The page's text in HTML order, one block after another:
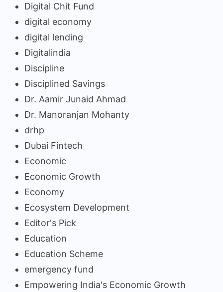
Digital Chit Fund
digital economy
digital lending
Digitalindia
Discipline
Disciplined Savings
Dr. Aamir Junaid Ahmad
Dr. Manoranjan Mohanty
drhp
Dubai Fintech
Economic
Economic Growth
Economy
Ecosystem Development
Editor's Pick
Education
Education Scheme
emergency fund
Empowering India's Economic Growth